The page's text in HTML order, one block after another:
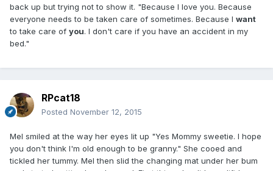
back up but trying not to show it. "Because I love you. Because
everyone needs to be taken care of sometimes. Because I want
to take care of you. I don't care if you have an accident in my
bed."
RPcat18
Posted November 12, 2015
Mel smiled at the way her eyes lit up "Yes Mommy sweetie. I hope
you don't think I'm old enough to be granny." She cooed and
tickled her tummy. Mel then slid the changing mat under her bum